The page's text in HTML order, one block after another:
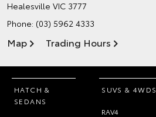
Healesville VIC 3777
Phone: (03) 5962 4333
Map Trading Hours
HATCH &
SEDANS
SUVS & 4WDS
RAV4